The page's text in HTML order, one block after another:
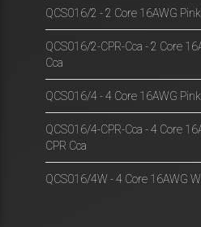
QCS016/2 - 2 Core 16AWG
QCS016/2-CPR-Cca - 2 Core
Cca
QCS016/4 - 4 Core 16AWG
QCS016/4-CPR-Cca - 4 Core
CPR Cca
QCS016/4W - 4 Core 16AWG